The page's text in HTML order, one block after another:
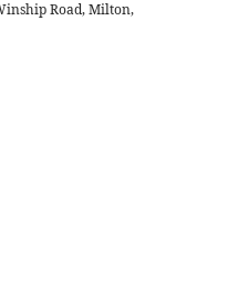
Road, Milton,